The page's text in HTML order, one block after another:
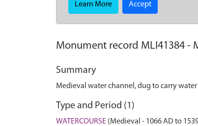
Learn More Accept
Monument record MLI41384 -
Summary
Medieval water channel, dug to carry
Type and Period (1)
WATERCOURSE (Medieval - 1066 AD to